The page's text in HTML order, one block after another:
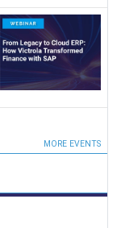
MORE EVENTS